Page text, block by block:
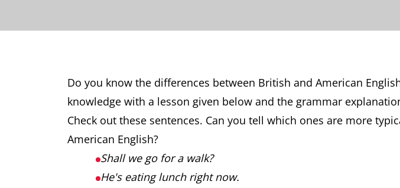
Do you know the differences between British and American
knowledge with a lesson given below and the grammar
Check out these sentences. Can you tell which ones are more
American English?
Shall we go for a walk?
He's eating lunch right now.